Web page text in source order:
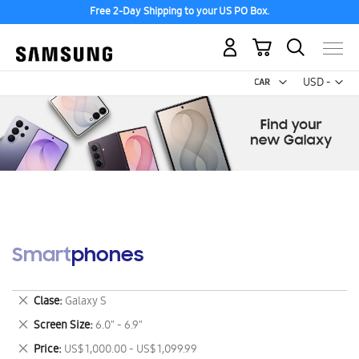
Free 2-Day Shipping to your US PO Box.
USD -
US
My Cart
Smartphones
Clase Galaxy S
Remove
This
Item
Screen Size 6.0" - 6.9"
Remove
This
Price US$ 1,000.00 - US$ 1,099.99
Remove